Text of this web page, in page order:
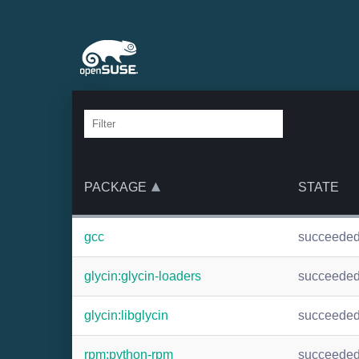
PACKAGE STATE
gcc
glycin:glycin-loaders
glycin:libglycin
rpm:python-rpm